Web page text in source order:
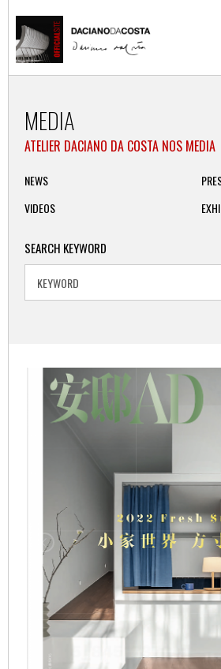
MEDIA
ATELIER DACIANO DA COSTA NOS MEDIA
NEWS
VIDEOS
SEARCH KEYWORD